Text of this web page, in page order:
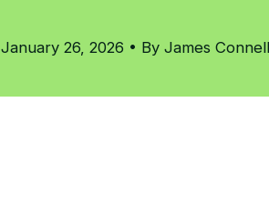
January 26, 2026 • By James